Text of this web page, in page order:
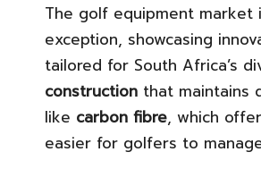
The golf equipment market
exception, showcasing
tailored for South Africa’s
construction that maintains
like carbon fibre, which
easier for golfers to